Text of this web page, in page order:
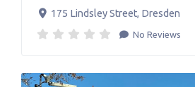
175 Lindsley Street, Dresden
No Reviews